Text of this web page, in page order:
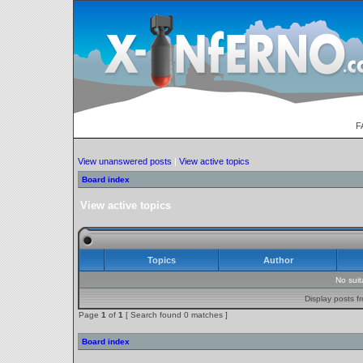
View unanswered posts | View active topics
Board index
View active topics
Topics Author
No
Display posts
Page 1 of 1 [ Search found 0 matches ]
Board index